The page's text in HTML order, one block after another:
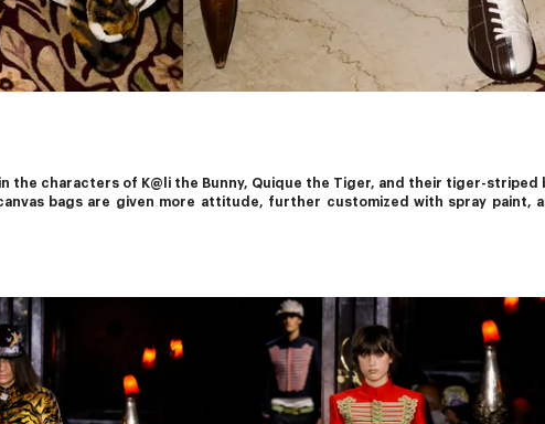
the characters of K@li the Bunny, Quique the Tiger, and their tiger-striped
bags are given more attitude, further customized with spray paint,